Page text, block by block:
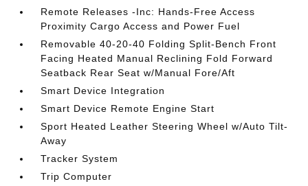
Remote Releases -Inc: Hands-Free Access
Proximity Cargo Access and Power Fuel
Removable 40-20-40 Folding Split-Bench Front
Facing Heated Manual Reclining Fold Forward
Seatback Rear Seat w/Manual Fore/Aft
Smart Device Integration
Smart Device Remote Engine Start
Sport Heated Leather Steering Wheel w/Auto Tilt-
Away
Tracker System
Trip Computer